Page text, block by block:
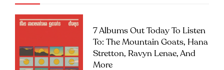
7 Albums Out Today To Listen
To: The Mountain Goats, Hana
Stretton, Ravyn Lenae, And
More